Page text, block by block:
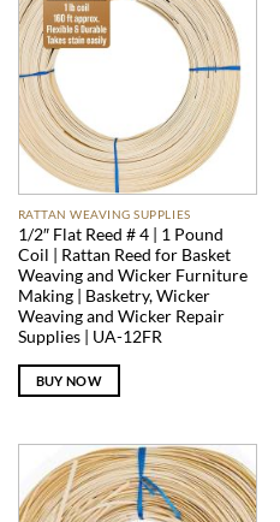
RATTAN WEAVING SUPPLIES
1/2″ Flat Reed # 4 | 1 Pound
Coil | Rattan Reed for Basket
Weaving and Wicker Furniture
Making | Basketry, Wicker
Weaving and Wicker Repair
Supplies | UA-12FR
BUY NOW